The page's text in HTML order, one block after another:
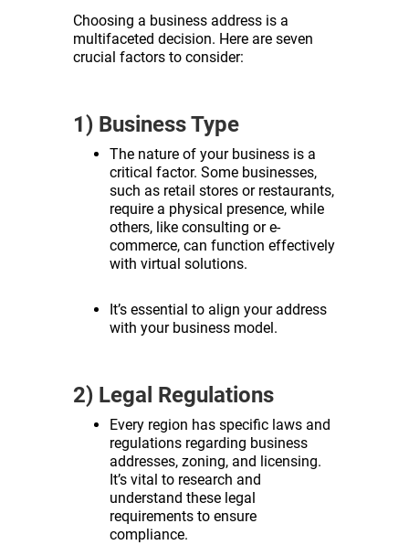
Choosing a business address is a
multifaceted decision. Here are seven
crucial factors to consider:
1) Business Type
The nature of your business is a
critical factor. Some businesses,
such as retail stores or restaurants,
require a physical presence, while
others, like consulting or e-
commerce, can function effectively
with virtual solutions.
It’s essential to align your address
with your business model.
2) Legal Regulations
Every region has specific laws and
regulations regarding business
addresses, zoning, and licensing.
It’s vital to research and
understand these legal
requirements to ensure
compliance.